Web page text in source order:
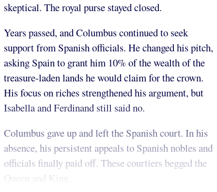
skeptical. The royal purse stayed closed.
Years passed, and Columbus continued to seek
support from Spanish officials. He changed his pitch,
asking Spain to grant him 10% of the wealth of the
treasure-laden lands he would claim for the crown.
His focus on riches strengthened his argument, but
Isabella and Ferdinand still said no.
Columbus gave up and left the Spanish court. In his
absence, his persistent appeals to Spanish nobles and
officials finally paid off. These courtiers begged the
Queen and King...